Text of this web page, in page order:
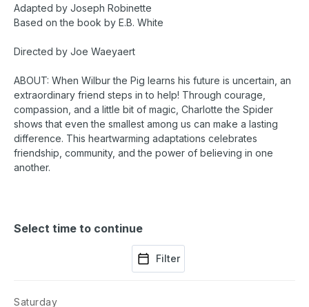
Adapted by Joseph Robinette
Based on the book by E.B. White
Directed by Joe Waeyaert
ABOUT: When Wilbur the Pig learns his future is uncertain, an
extraordinary friend steps in to help! Through courage,
compassion, and a little bit of magic, Charlotte the Spider
shows that even the smallest among us can make a lasting
difference. This heartwarming adaptations celebrates
friendship, community, and the power of believing in one
another.
Select time to continue
Filter
Saturday